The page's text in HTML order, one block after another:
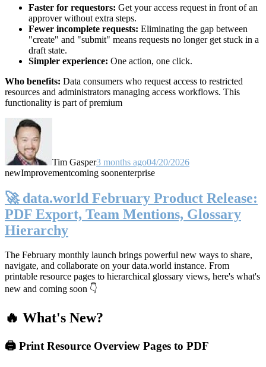
Faster for requestors: Get your access request in front of an
approver without extra steps.
Fewer incomplete requests: Eliminating the gap between
"create" and "submit" means requests no longer get stuck in a
draft state.
Simpler experience: One action, one click.
Who benefits: Data consumers who request access to restricted
resources and administrators managing access workflows. This
functionality is part of premium
Tim Gasper3 months ago04/20/2026
newImprovementcoming soonenterprise
🚀 data.world February Product Release:
PDF Export, Team Mentions, Glossary
Hierarchy
The February monthly launch brings powerful new ways to share,
navigate, and collaborate on your data.world instance. From
printable resource pages to hierarchical glossary views, here's what's
new and coming soon 👇
🔥 What's New?
🖨️ Print Resource Overview Pages to PDF